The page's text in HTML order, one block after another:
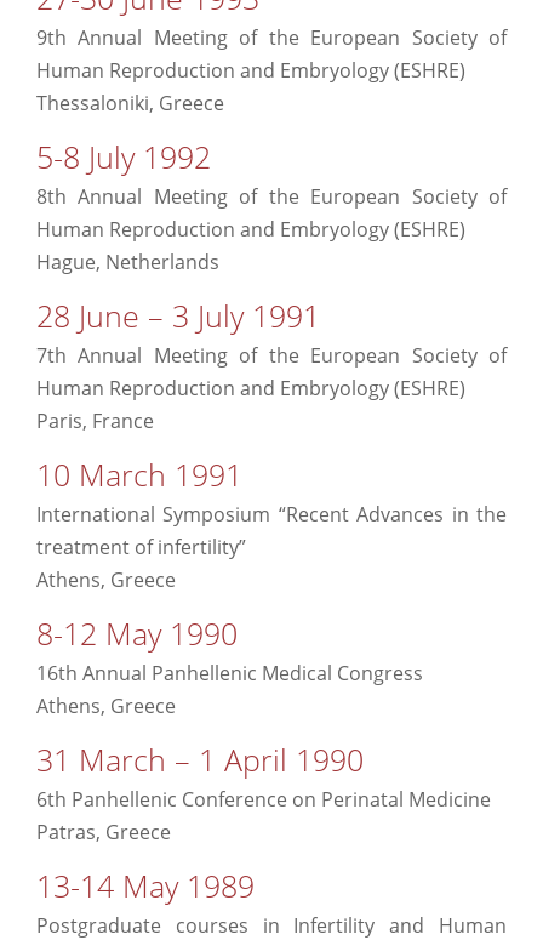
9th Annual Meeting of the European Society of
Human Reproduction and Embryology (ESHRE)
Thessaloniki, Greece
5-8 July 1992
8th Annual Meeting of the European Society of
Human Reproduction and Embryology (ESHRE)
Hague, Netherlands
28 June – 3 July 1991
7th Annual Meeting of the European Society of
Human Reproduction and Embryology (ESHRE)
Paris, France
10 March 1991
International Symposium “Recent Advances in the
treatment of infertility”
Athens, Greece
8-12 May 1990
16th Annual Panhellenic Medical Congress
Athens, Greece
31 March – 1 April 1990
6th Panhellenic Conference on Perinatal Medicine
Patras, Greece
13-14 May 1989
Postgraduate courses in Infertility and Human